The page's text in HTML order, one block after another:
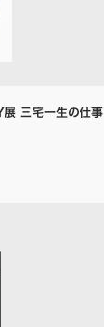
展 三宅一生の仕事